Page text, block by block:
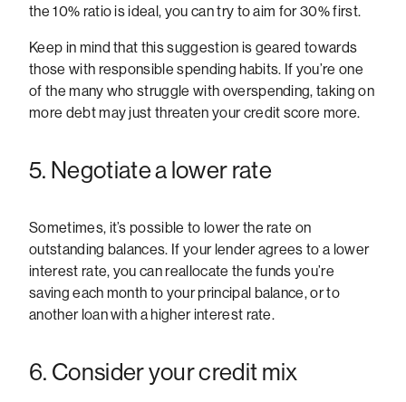
the 10% ratio is ideal, you can try to aim for 30% first.
Keep in mind that this suggestion is geared towards
those with responsible spending habits. If you’re one
of the many who struggle with overspending, taking on
more debt may just threaten your credit score more.
5. Negotiate a lower rate
Sometimes, it’s possible to lower the rate on
outstanding balances. If your lender agrees to a lower
interest rate, you can reallocate the funds you’re
saving each month to your principal balance, or to
another loan with a higher interest rate.
6. Consider your credit mix